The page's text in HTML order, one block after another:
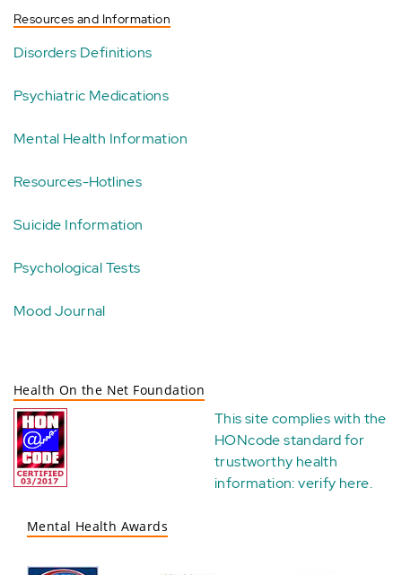
Resources and Information
Disorders Definitions
Psychiatric Medications
Mental Health Information
Resources-Hotlines
Suicide Information
Psychological Tests
Mood Journal
Health On the Net Foundation
This site complies with the
HONcode standard for
trustworthy health
information:verify here.
Mental Health Awards